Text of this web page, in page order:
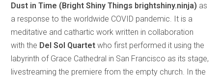
Dust in Time (Bright Shiny Things brightshiny.ninja) as
a response to the worldwide COVID pandemic. It is a
meditative and cathartic work written in collaboration
with the Del Sol Quartetwho first performed it using the
labyrinth of Grace Cathedral in San Francisco as its stage,
livestreaming the premiere from the empty church. In the